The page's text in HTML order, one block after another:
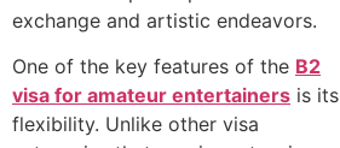
exchange and artistic endeavors.
One of the key features of the B2
visa for amateur entertainers is its
flexibility. Unlike other visa